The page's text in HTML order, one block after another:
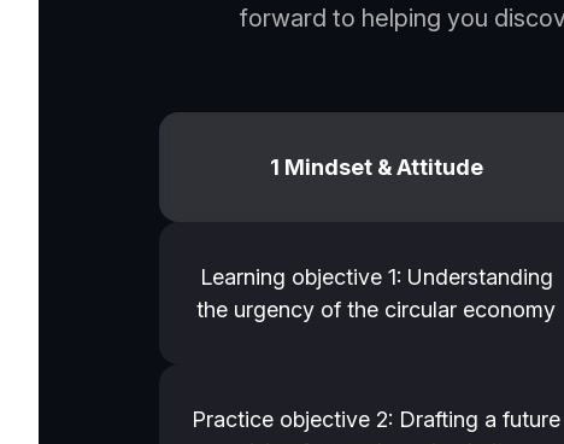
forward to helping you
1 Mindset & Attitude
Learning objective 1: Understanding
the urgency of the circular economy
Practice objective 2: Drafting a future